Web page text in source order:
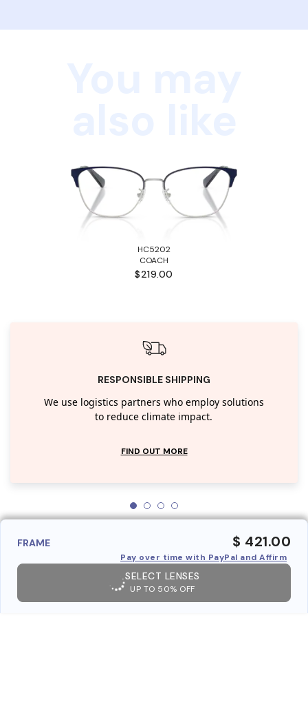
HC5202
COACH
$219.00
RESPONSIBLE SHIPPING
We use logistics partners who employ solutions
to reduce climate impact.
FIND OUT MORE
FRAME $ 421.00
Pay over time with PayPal and Affirm
SELECT LENSES
UP TO 50% OFF